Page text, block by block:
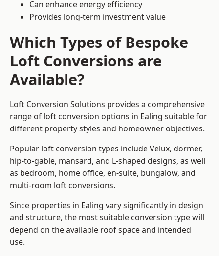
Can enhance energy efficiency
Provides long-term investment value
Which Types of Bespoke
Loft Conversions are
Available?
Loft Conversion Solutions provides a comprehensive
range of loft conversion options in Ealing suitable for
different property styles and homeowner objectives.
Popular loft conversion types include Velux, dormer,
hip-to-gable, mansard, and L-shaped designs, as well
as bedroom, home office, en-suite, bungalow, and
multi-room loft conversions.
Since properties in Ealing vary significantly in design
and structure, the most suitable conversion type will
depend on the available roof space and intended
use.